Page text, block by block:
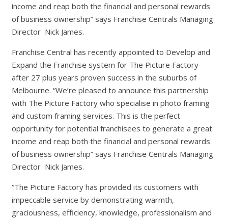
income and reap both the financial and personal rewards
of business ownership” says Franchise Centrals Managing
Director Nick James.
Franchise Central has recently appointed to Develop and
Expand the Franchise system for The Picture Factory
after 27 plus years proven success in the suburbs of
Melbourne. “We’re pleased to announce this partnership
with The Picture Factory who specialise in photo framing
and custom framing services. This is the perfect
opportunity for potential franchisees to generate a great
income and reap both the financial and personal rewards
of business ownership” says Franchise Centrals Managing
Director Nick James.
“The Picture Factory has provided its customers with
impeccable service by demonstrating warmth,
graciousness, efficiency, knowledge, professionalism and